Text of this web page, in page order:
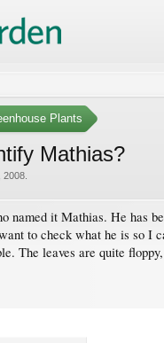
Plants
Mathias?
2008
named it Mathias. He has
to check what he is so I
The leaves are quite